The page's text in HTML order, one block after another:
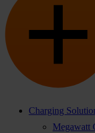
Charging
Megawatt